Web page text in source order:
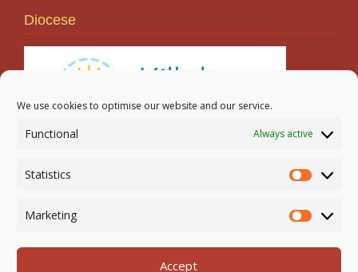
We use cookies to optimise our website and our service.
Functional Always active
Statistics
Statistics
Marketing
Accept
Diocese